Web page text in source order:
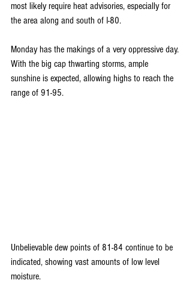
most likely require heat advisories, especially for
the area along and south of I-80.
Monday has the makings of a very oppressive day.
With the big cap thwarting storms, ample
sunshine is expected, allowing highs to reach the
range of 91-95.
Unbelievable dew points of 81-84 continue to be
indicated, showing vast amounts of low level
moisture.